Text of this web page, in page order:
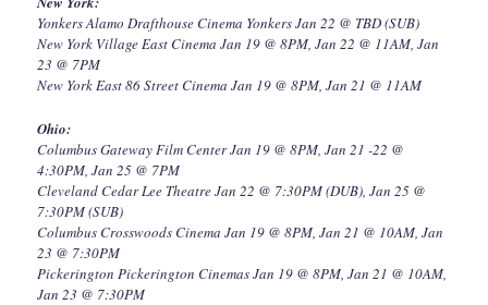
Yonkers Alamo Drafthouse Cinema Yonkers Jan 22 @ TBD (SUB)
New York Village East Cinema Jan 19 @ 8PM, Jan 22 @ 11AM, Jan
23 @ 7PM
New York East 86 Street Cinema Jan 19 @ 8PM, Jan 21 @ 11AM
Ohio:
Columbus Gateway Film Center Jan 19 @ 8PM, Jan 21 -22 @
4:30PM, Jan 25 @ 7PM
Cleveland Cedar Lee Theatre Jan 22 @ 7:30PM (DUB), Jan 25 @
7:30PM (SUB)
Columbus Crosswoods Cinema Jan 19 @ 8PM, Jan 21 @ 10AM, Jan
23 @ 7:30PM
Pickerington Pickerington Cinemas Jan 19 @ 8PM, Jan 21 @ 10AM,
Jan 23 @ 7:30PM